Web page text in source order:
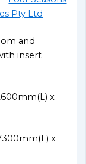
Pty Ltd
and
insert
x
x